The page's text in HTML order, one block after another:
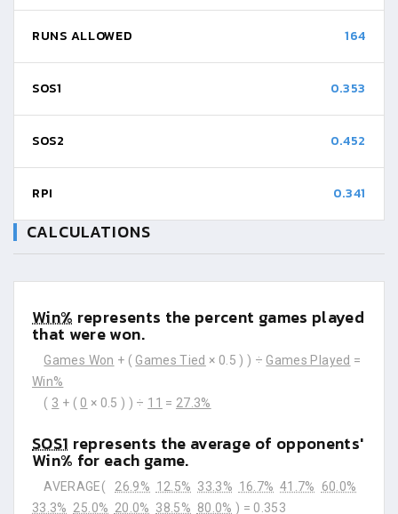
RUNS ALLOWED 164
SOS1 0.353
SOS2 0.452
RPI 0.341
CALCULATIONS
Win% represents the percent games played
that were won.
Games Won + ( Games Tied × 0.5 ) ) ÷ Games Played =
Win%
( 3 + ( 0 × 0.5 ) ) ÷ 11 = 27.3%
SOS1 represents the average of opponents'
Win% for each game.
AVERAGE( 26.9% 12.5% 33.3% 16.7% 41.7%
60.0%
33.3% 25.0% 20.0% 38.5% 80.0% ) = 0.353